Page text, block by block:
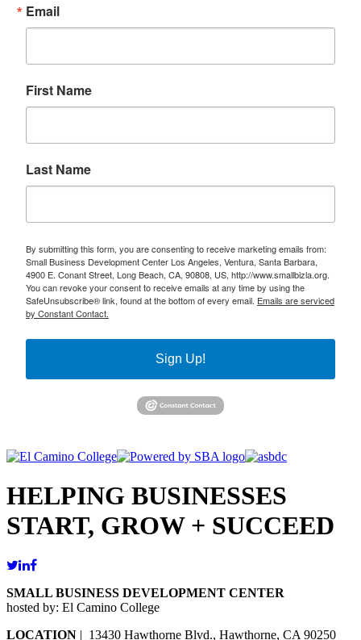
Email
First Name
Last Name
By submitting this form, you are consenting to receive marketing emails from:
Small Business Development Center Los Angeles, Ventura, Santa Barbara,
4900 E. Conant Street, Long Beach, CA, 90808, US, http://www.smallbizla.org.
You can revoke your consent to receive emails at any time by using the
SafeUnsubscribe® link, found at the bottom of every email. Emails are serviced
by Constant Contact.
Sign Up!
HELPING BUSINESSES
START, GROW + SUCCEED
SMALL BUSINESS DEVELOPMENT CENTER
hosted by: El Camino College
LOCATION | 13430 Hawthorne Blvd., Hawthorne, CA 90250